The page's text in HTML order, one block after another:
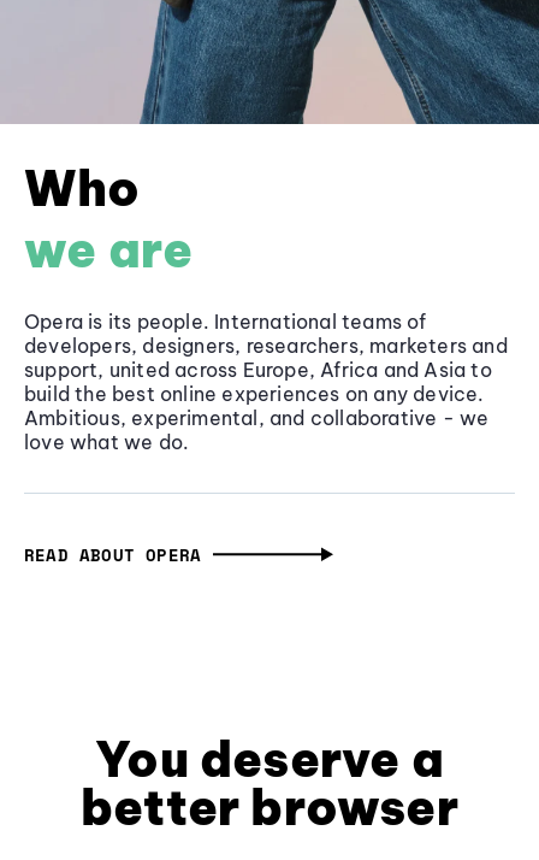
Who
we are
Opera is its people. International teams of
developers, designers, researchers, marketers and
support, united across Europe, Africa and Asia to
build the best online experiences on any device.
Ambitious, experimental, and collaborative - we
love what we do.
READ ABOUT OPERA
You deserve a
better browser